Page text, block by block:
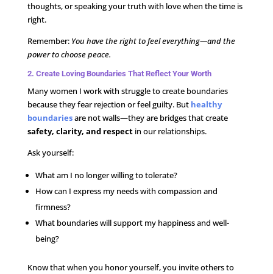
thoughts, or speaking your truth with love when the time is
right.
Remember: You have the right to feel everything—and the
power to choose peace.
2. Create Loving Boundaries That Reflect Your Worth
Many women I work with struggle to create boundaries
because they fear rejection or feel guilty. But healthy
boundariesare not walls—they are bridges that create
safety, clarity, and respectin our relationships.
Ask yourself:
What am I no longer willing to tolerate?
How can I express my needs with compassion and
firmness?
What boundaries will support my happiness and well-
being?
Know that when you honor yourself, you invite others to